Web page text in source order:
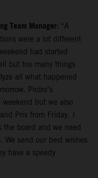
Team Manager: “A
were a lot different
had started
but too many things
all what happened
Pedro’s
weekend but we also
Prix from Friday. I
the board and we need
send our best wishes
have a speedy